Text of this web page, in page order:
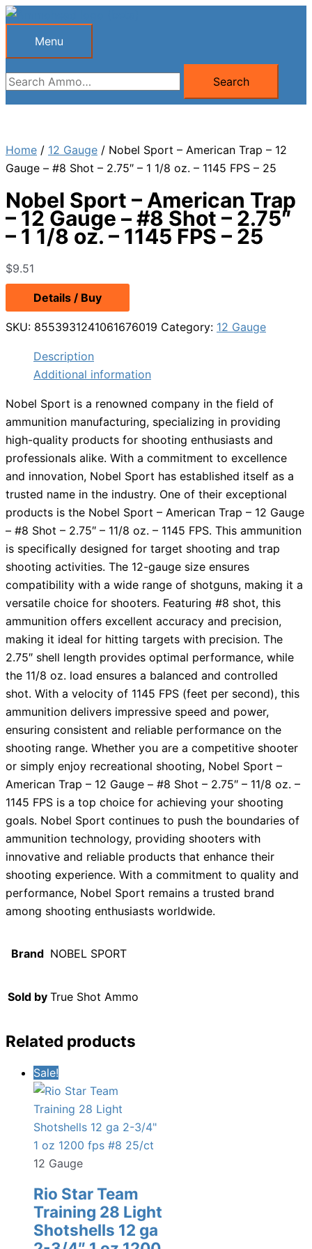
Skip
Menu
Menu
Search
for:
Search
Home / 12 Gauge / Nobel Sport – American Trap – 12
Gauge – #8 Shot – 2.75″ – 1 1/8 oz. – 1145 FPS – 25
Nobel Sport – American Trap
– 12 Gauge – #8 Shot – 2.75″
– 1 1/8 oz. – 1145 FPS – 25
$9.51
Details / Buy
SKU: 8553931241061676019 Category: 12 Gauge
Description
Additional information
Nobel Sport is a renowned company in the field of
ammunition manufacturing, specializing in providing
high-quality products for shooting enthusiasts and
professionals alike. With a commitment to excellence
and innovation, Nobel Sport has established itself as a
trusted name in the industry. One of their exceptional
products is the Nobel Sport – American Trap – 12 Gauge
– #8 Shot – 2.75″ – 11/8 oz. – 1145 FPS. This ammunition
is specifically designed for target shooting and trap
shooting activities. The 12-gauge size ensures
compatibility with a wide range of shotguns, making it a
versatile choice for shooters. Featuring #8 shot, this
ammunition offers excellent accuracy and precision,
making it ideal for hitting targets with precision. The
2.75″ shell length provides optimal performance, while
the 11/8 oz. load ensures a balanced and controlled
shot. With a velocity of 1145 FPS (feet per second), this
ammunition delivers impressive speed and power,
ensuring consistent and reliable performance on the
shooting range. Whether you are a competitive shooter
or simply enjoy recreational shooting, Nobel Sport –
American Trap – 12 Gauge – #8 Shot – 2.75″ – 11/8 oz. –
1145 FPS is a top choice for achieving your shooting
goals. Nobel Sport continues to push the boundaries of
ammunition technology, providing shooters with
innovative and reliable products that enhance their
shooting experience. With a commitment to quality and
performance, Nobel Sport remains a trusted brand
among shooting enthusiasts worldwide.
Brand NOBEL SPORT
Sold by True Shot Ammo
Related products
Sale!
12 Gauge
Rio Star Team
Training 28 Light
Shotshells 12 ga